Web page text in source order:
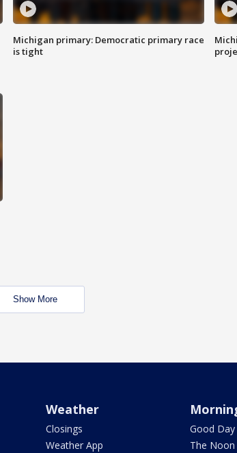
Michigan primary: Democratic primary race
is tight
Show More
Weather
Closings
Weather App
Good
The Noon